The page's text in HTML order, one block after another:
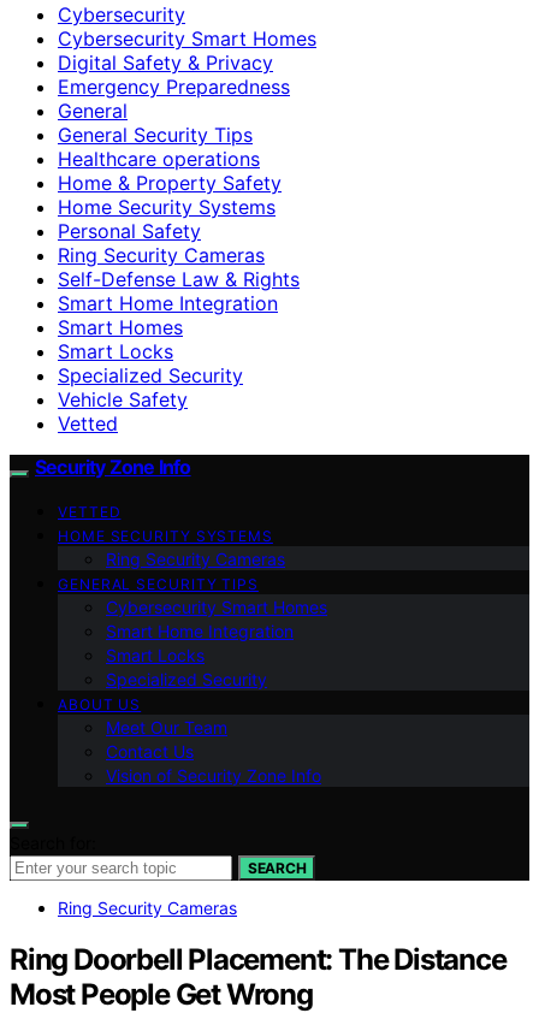
Cybersecurity
Cybersecurity Smart Homes
Digital Safety & Privacy
Emergency Preparedness
General
General Security Tips
Healthcare operations
Home & Property Safety
Home Security Systems
Personal Safety
Ring Security Cameras
Self-Defense Law & Rights
Smart Home Integration
Smart Homes
Smart Locks
Specialized Security
Vehicle Safety
Vetted
Security Zone Info
VETTED
HOME SECURITY SYSTEMS
Ring Security Cameras
GENERAL SECURITY TIPS
Cybersecurity Smart Homes
Smart Home Integration
Smart Locks
Specialized Security
ABOUT US
Meet Our Team
Contact Us
Vision of Security Zone Info
SEARCH
Ring Security Cameras
Ring Doorbell Placement: The Distance
Most People Get Wrong